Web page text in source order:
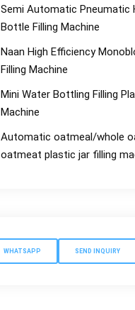
Semi Automatic Pneumatic
Bottle Filling Machine
Naan High Efficiency
Filling Machine
Mini Water Bottling Filling
Machine
Automatic oatmeal/whole
oatmeat plastic jar filling
WHATSAPP SEND INQUIRY